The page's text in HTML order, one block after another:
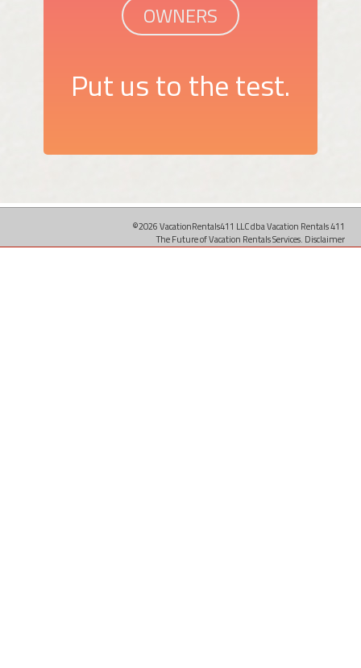
OWNERS
Put us to the test.
©2026 VacationRentals411 LLC dba Vacation Rentals 411
The Future of Vacation Rentals Services. Disclaimer